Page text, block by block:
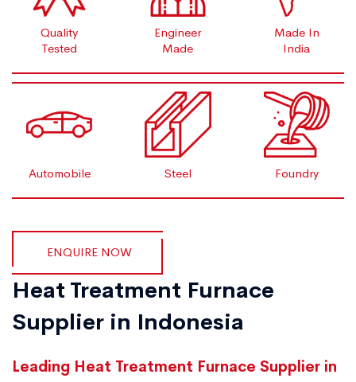
Quality
Tested
Engineer
Made
Made In
India
Automobile Steel Foundry
ENQUIRE NOW
Heat Treatment Furnace
Supplier in Indonesia
Leading Heat Treatment Furnace Supplier in